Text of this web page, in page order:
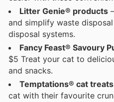
Litter Genie® products
and simplify waste
disposal systems.
Fancy Feast® Savoury
$5 Treat your cat to
and snacks.
Temptations® cat treats
cat with their favourite